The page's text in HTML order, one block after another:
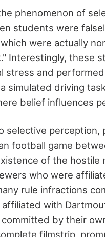
phenomenon of
students were
were actually
Interestingly, these
stress and
simulated driving
belief influences
perception,
football game
of the hostile
who were
rule infractions
with
by their
filmstrip,